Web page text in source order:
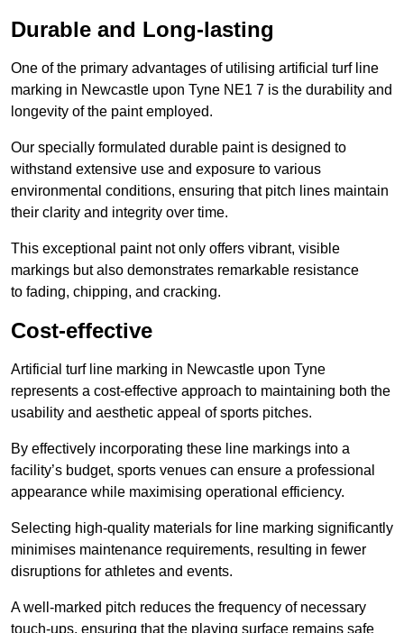
Durable and Long-lasting
One of the primary advantages of utilising artificial turf line
marking in Newcastle upon Tyne NE1 7 is the durability and
longevity of the paint employed.
Our specially formulated durable paint is designed to
withstand extensive use and exposure to various
environmental conditions, ensuring that pitch lines maintain
their clarity and integrity over time.
This exceptional paint not only offers vibrant, visible
markings but also demonstrates remarkable resistance
to fading, chipping, and cracking.
Cost-effective
Artificial turf line marking in Newcastle upon Tyne
represents a cost-effective approach to maintaining both the
usability and aesthetic appeal of sports pitches.
By effectively incorporating these line markings into a
facility’s budget, sports venues can ensure a professional
appearance while maximising operational efficiency.
Selecting high-quality materials for line marking significantly
minimises maintenance requirements, resulting in fewer
disruptions for athletes and events.
A well-marked pitch reduces the frequency of necessary
touch-ups, ensuring that the playing surface remains safe